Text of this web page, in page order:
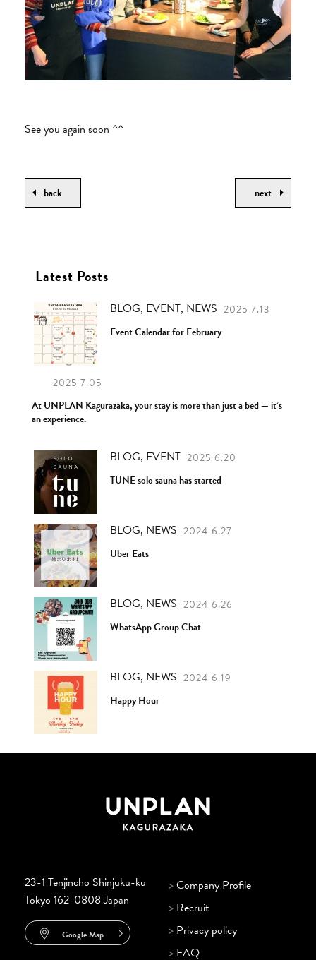
See you again soon ^^
back next
Latest Posts
BLOG, EVENT, NEWS 2025 7.13
Event Calendar for February
2025 7.05
At UNPLAN Kagurazaka, your stay is more than just a bed — it’s
an experience.
BLOG, EVENT 2025 6.20
TUNE solo sauna has started
BLOG, NEWS 2024 6.27
Uber Eats
BLOG, NEWS 2024 6.26
WhatsApp Group Chat
BLOG, NEWS 2024 6.19
Happy Hour
23-1 Tenjincho Shinjuku-ku
Tokyo 162-0808 Japan
Google Map
>Company Profile
> Recruit
> Privacy policy
> FAQ